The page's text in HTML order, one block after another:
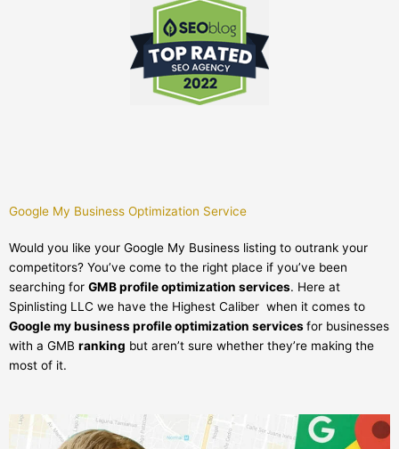
Google My Business Optimization Service
Would you like your Google My Business listing to outrank your
competitors? You’ve come to the right place if you’ve been
searching for GMB profile optimization services. Here at
Spinlisting LLC we have the Highest Caliber when it comes to
Google my business profile optimization servicesfor businesses
with a GMB ranking but aren’t sure whether they’re making the
most of it.